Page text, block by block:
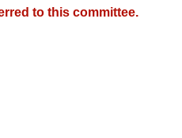
to this committee.